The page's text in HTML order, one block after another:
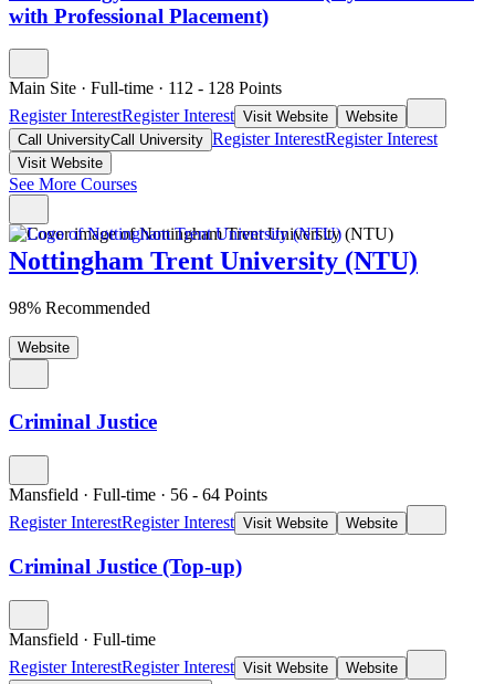
with Professional Placement)
Main Site · Full-time · 112 - 128 Points
Register InterestRegister Interest Visit Website
Website
Call UniversityCall University Register InterestRegister Interest
Visit Website
See More Courses
Nottingham Trent University (NTU)
98% Recommended
Website
Criminal Justice
Mansfield · Full-time · 56 - 64 Points
Register InterestRegister Interest Visit Website Website
Criminal Justice (Top-up)
Mansfield · Full-time
Register InterestRegister Interest Visit Website
Website